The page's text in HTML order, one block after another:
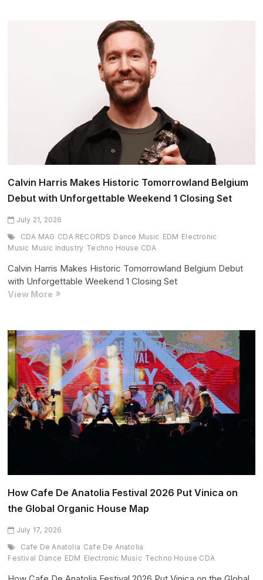
American
Tour
Calvin Harris Makes Historic Tomorrowland Belgium
Debut with Unforgettable Weekend 1 Closing Set
July 21, 2026
CDA MAG CDA RECORDS Dance Music EDM Electronic
Music Music Industry Techno House CDA
Calvin Harris Makes Historic Tomorrowland Belgium Debut
with Unforgettable Weekend 1 Closing Set
View More Calvin
Historic
Tomorrowland
Belgium
Debut
with
Unforgettable
Weekend
1
Closing
How Cafe De Anatolia Festival 2026 Put Vinica on
the Global Organic House Map
July 17, 2026
Cafe De Anatolia Cafe De Anatolia
Festival Dance EDM Electronic Music Techno House CDA